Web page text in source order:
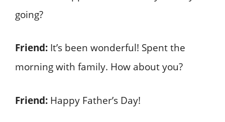
going?
Friend: It’s been wonderful! Spent the
morning with family. How about you?
Friend: Happy Father’s Day!